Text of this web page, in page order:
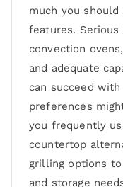
much you
features.
convection
and adequate
can succeed
preferences
you frequently
countertop
grilling options
and storage